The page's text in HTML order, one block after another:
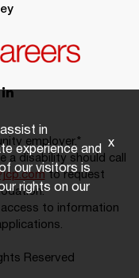
employer.*
a disability should call
to request
access to information
Reserved
in
experience and
our visitors is
rights on our
x